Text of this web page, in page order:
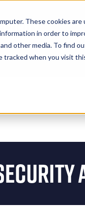
These cookies
in order to
other media. To find
tracked when you visit